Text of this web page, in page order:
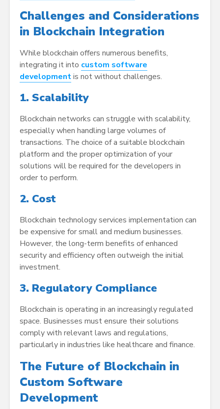
Challenges and Considerations
in Blockchain Integration
While blockchain offers numerous benefits,
integrating it into custom software
developmentis not without challenges.
1. Scalability
Blockchain networks can struggle with scalability,
especially when handling large volumes of
transactions. The choice of a suitable blockchain
platform and the proper optimization of your
solutions will be required for the developers in
order to perform.
2. Cost
Blockchain technology services implementation can
be expensive for small and medium businesses.
However, the long-term benefits of enhanced
security and efficiency often outweigh the initial
investment.
3. Regulatory Compliance
Blockchain is operating in an increasingly regulated
space. Businesses must ensure their solutions
comply with relevant laws and regulations,
particularly in industries like healthcare and finance.
The Future of Blockchain in
Custom Software
Development